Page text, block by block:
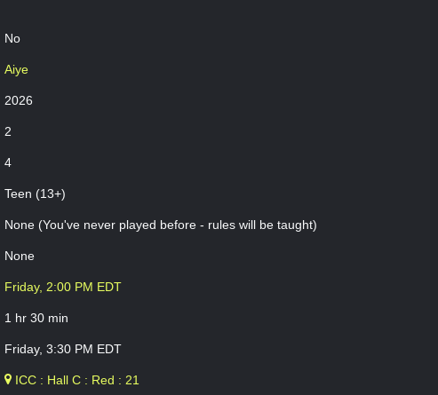
No
Aiye
2026
2
4
Teen (13+)
None (You've never played before - rules will be taught)
None
Friday, 2:00 PM EDT
1 hr 30 min
Friday, 3:30 PM EDT
ICC : Hall C : Red : 21